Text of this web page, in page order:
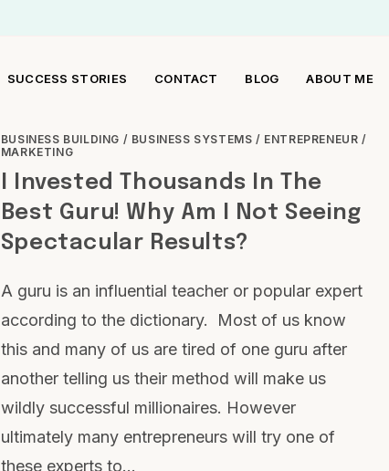
SUCCESS STORIES CONTACT BLOG ABOUT ME
BUSINESS BUILDING / BUSINESS SYSTEMS / ENTREPRENEUR /
MARKETING
I Invested Thousands In The
Best Guru! Why Am I Not Seeing
Spectacular Results?
A guru is an influential teacher or popular expert
according to the dictionary. Most of us know
this and many of us are tired of one guru after
another telling us their method will make us
wildly successful millionaires. However
ultimately many entrepreneurs will try one of
these experts to…